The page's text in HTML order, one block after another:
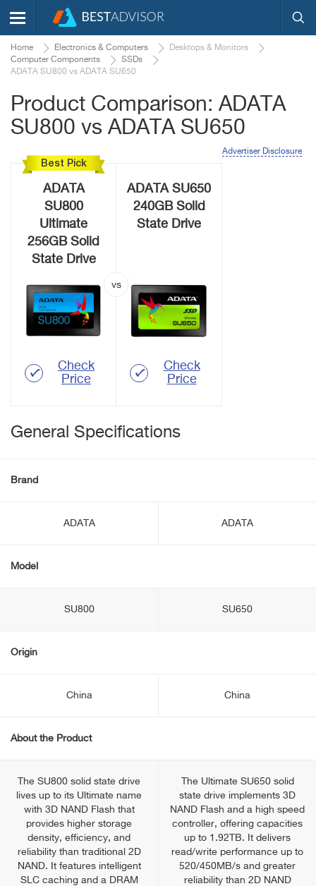
Home Electronics & Computers
Desktops & Monitors
Computer Components
SSDs
ADATA SU800 vs ADATA SU650
Product Comparison: ADATA
SU800 vs ADATA SU650
Advertiser Disclosure
Best Pick
ADATA
SU800
Ultimate
256GB Solid
State Drive
Check
Price
ADATA SU650
240GB Solid
State Drive
Check
Price
General Specifications
Brand
ADATA ADATA
Model
SU800 SU650
Origin
China China
About the Product
The SU800 solid state drive
lives up to its Ultimate name
with 3D NAND Flash that
provides higher storage
density, efficiency, and
reliability than traditional 2D
NAND. It features intelligent
SLC caching and a DRAM
The Ultimate SU650 solid
state drive implements 3D
NAND Flash and a high speed
controller, offering capacities
up to 1.92TB. It delivers
read/write performance up to
520/450MB/s and greater
reliability than 2D NAND